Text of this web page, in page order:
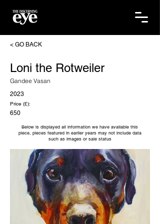
< GO BACK
Loni the Rotweiler
Gandee Vasan
2023
Price (£):
650
Below is displayed all information we have available this
piece, pieces featured in earlier years may not include data
such as images or sale status